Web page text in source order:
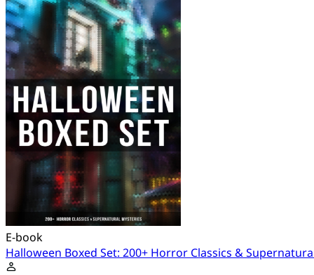
E-book
Halloween Boxed Set: 200+ Horror Classics &